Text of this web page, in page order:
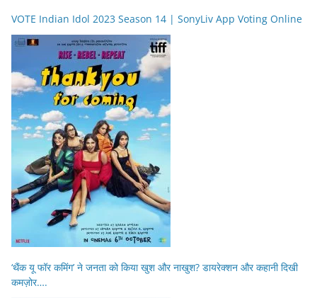
VOTE Indian Idol 2023 Season 14 | SonyLiv App Voting Online
‘थैंक यू फॉर कमिंग’ ने जनता को किया खुश और नाखुश? डायरेक्शन और कहानी दिखी
कमज़ोर….